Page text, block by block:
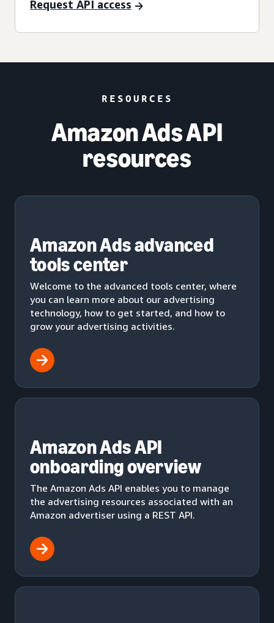
Request API access
RESOURCES
Amazon Ads API
resources
Amazon Ads advanced
tools center
Welcome to the advanced tools center, where
you can learn more about our advertising
technology, how to get started, and how to
grow your advertising activities.
Amazon Ads API
onboarding overview
The Amazon Ads API enables you to manage
the advertising resources associated with an
Amazon advertiser using a REST API.